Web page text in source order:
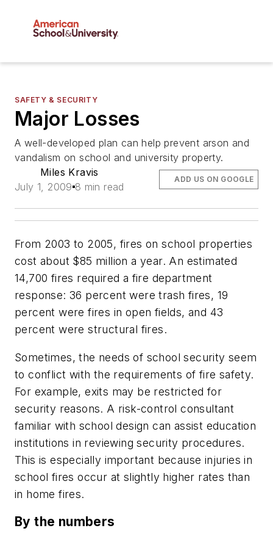
SAFETY & SECURITY
Major Losses
A well-developed plan can help prevent arson and
vandalism on school and university property.
Miles Kravis
July 1, 2009 8 min read
ADD US ON GOOGLE
From 2003 to 2005, fires on school properties
cost about $85 million a year. An estimated
14,700 fires required a fire department
response: 36 percent were trash fires, 19
percent were fires in open fields, and 43
percent were structural fires.
Sometimes, the needs of school security seem
to conflict with the requirements of fire safety.
For example, exits may be restricted for
security reasons. A risk-control consultant
familiar with school design can assist education
institutions in reviewing security procedures.
This is especially important because injuries in
school fires occur at slightly higher rates than
in home fires.
By the numbers